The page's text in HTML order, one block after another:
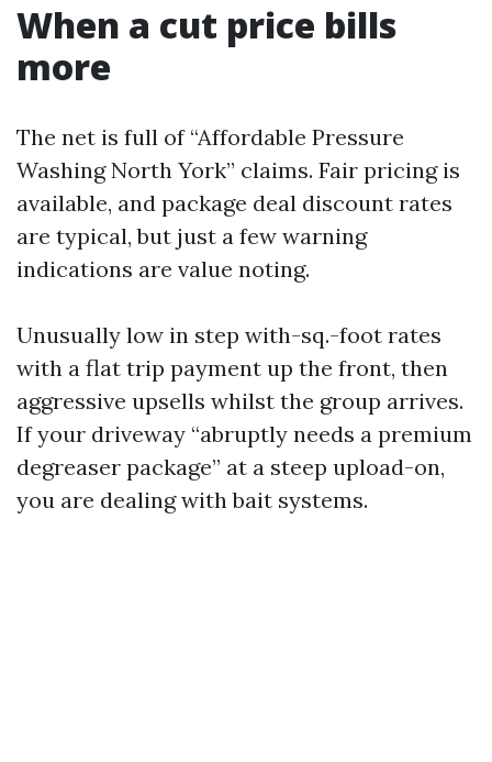
When a cut price bills
more
The net is full of “Affordable Pressure
Washing North York” claims. Fair pricing is
available, and package deal discount rates
are typical, but just a few warning
indications are value noting.
Unusually low in step with-sq.-foot rates
with a flat trip payment up the front, then
aggressive upsells whilst the group arrives.
If your driveway “abruptly needs a premium
degreaser package” at a steep upload-on,
you are dealing with bait systems.